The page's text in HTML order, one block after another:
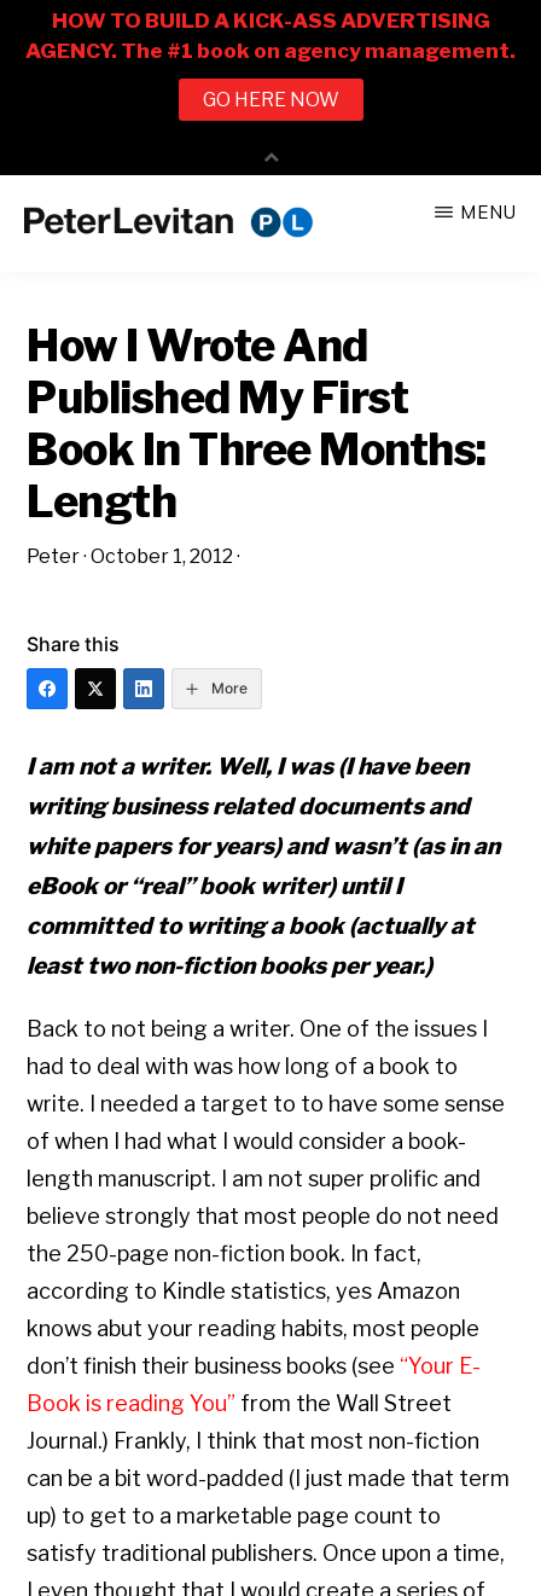
CO.
Business
of
Advertising
MENU
How I Wrote And
Published My First
Book In Three Months:
Length
Peter·October 1, 2012 ·
Share this
More
I am not a writer. Well, I was (I have been
writing business related documents and
white papers for years) and wasn’t (as in an
eBook or “real” book writer) until I
committed to writing a book (actually at
least two non-fiction books per year.)
Back to not being a writer. One of the issues I
had to deal with was how long of a book to
write. I needed a target to to have some sense
of when I had what I would consider a book-
length manuscript. I am not super prolific and
believe strongly that most people do not need
the 250-page non-fiction book. In fact,
according to Kindle statistics, yes Amazon
knows abut your reading habits, most people
don’t finish their business books (see “Your E-
Book is reading You” from the Wall Street
Journal.) Frankly, I think that most non-fiction
can be a bit word-padded (I just made that term
up) to get to a marketable page count to
satisfy traditional publishers. Once upon a time,
I even thought that I would create a series of